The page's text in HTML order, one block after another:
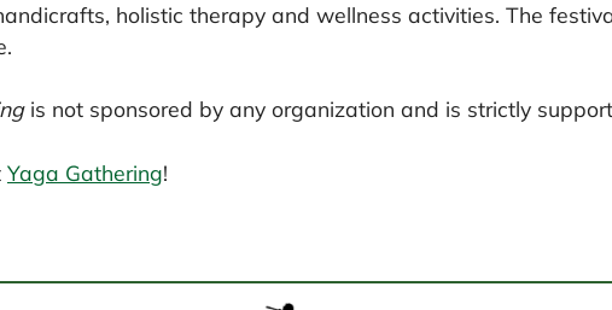
holistic therapy and wellness activities. The
is not sponsored by any organization and is strictly
Yaga Gathering!